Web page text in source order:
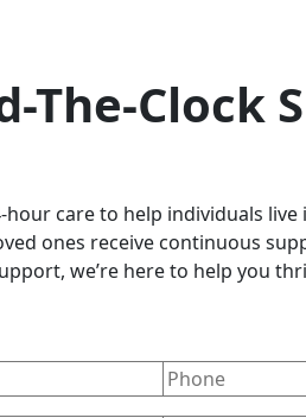
The-Clock
care to help individuals
ones receive continuous
we’re here to help you